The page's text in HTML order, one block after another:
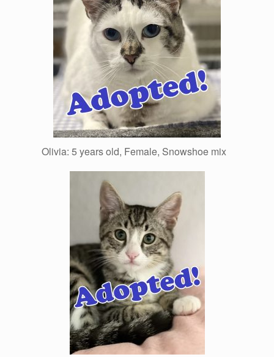
Olivia: 5 years old, Female, Snowshoe mix